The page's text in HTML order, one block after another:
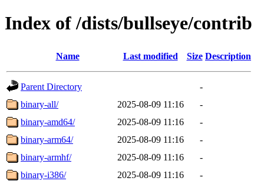
Index of /dists/bullseye/contrib
Name Last modified Size Description
Parent Directory
-
binary-all/
2025-08-09 11:16
-
binary-amd64/
2025-08-09 11:16
-
binary-arm64/
2025-08-09 11:16
-
binary-armhf/
2025-08-09 11:16
-
binary-i386/
2025-08-09 11:16
-